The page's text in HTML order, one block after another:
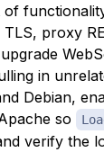
proxy
in
Debian,
so
verify the